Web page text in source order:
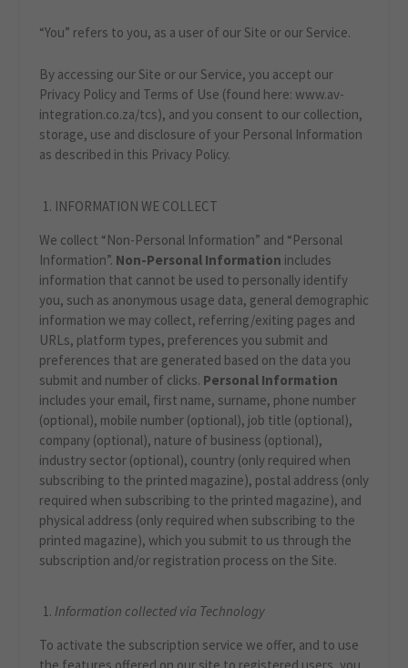
“You” refers to you, as a user of our Site or our Service.
By accessing our Site or our Service, you accept our
Privacy Policy and Terms of Use (found here: www.av-
integration.co.za/tcs), and you consent to our collection,
storage, use and disclosure of your Personal Information
as described in this Privacy Policy.
INFORMATION WE COLLECT
We collect “Non-Personal Information” and “Personal
Information”. Non-Personal Information includes
information that cannot be used to personally identify
you, such as anonymous usage data, general demographic
information we may collect, referring/exiting pages and
URLs, platform types, preferences you submit and
preferences that are generated based on the data you
submit and number of clicks. Personal Information
includes your email, first name, surname, phone number
(optional), mobile number (optional), job title (optional),
company (optional), nature of business (optional),
industry sector (optional), country (only required when
subscribing to the printed magazine), postal address (only
required when subscribing to the printed magazine), and
physical address (only required when subscribing to the
printed magazine), which you submit to us through the
subscription and/or registration process on the Site.
Information collected via Technology
To activate the subscription service we offer, and to use